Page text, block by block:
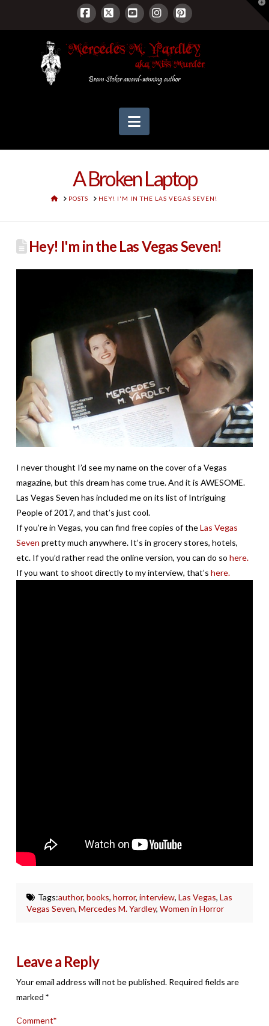
Facebook
X YouTubeInstagram
Pinterest
Navigation
A Broken Laptop
HOMEPOSTS HEY! I'M IN THE LAS VEGAS SEVEN!
Hey! I'm in the Las Vegas Seven!
I never thought I’d see my name on the cover of a Vegas
magazine, but this dream has come true. And it is AWESOME.
Las Vegas Seven has included me on its list of Intriguing
People of 2017, and that’s just cool.
If you’re in Vegas, you can find free copies of theLas Vegas
Seven pretty much anywhere. It’s in grocery stores, hotels,
etc. If you’d rather read the online version, you can do so here.
If you want to shoot directly to my interview, that’s here.
Tags:author, books, horror, interview, Las Vegas, Las
Vegas Seven,Mercedes M. Yardley,Women in Horror
Leave a Reply
Your email address will not be published. Required fields are
marked *
Comment*